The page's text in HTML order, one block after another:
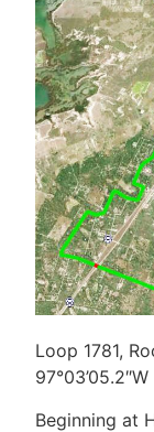
Loop 1781,
97°03’05.2″W
Beginning at